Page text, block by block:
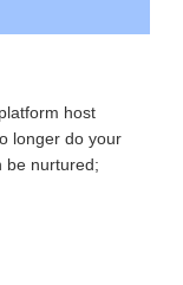
host
longer do your
be nurtured;